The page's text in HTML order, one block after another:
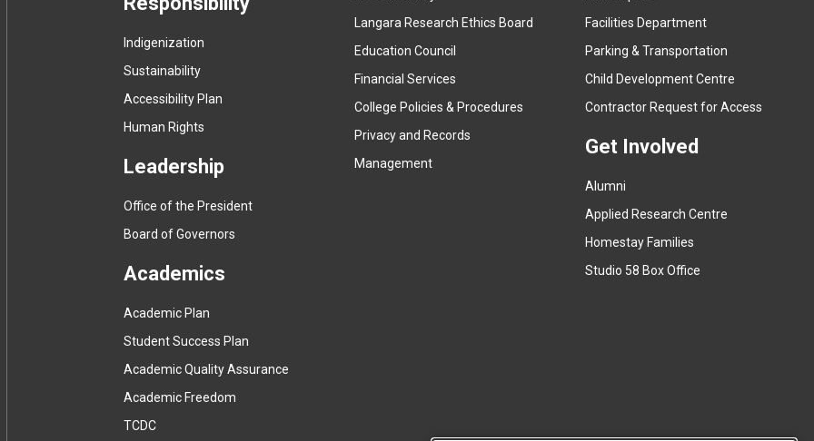
Indigenization
Sustainability
Accessibility Plan
Human Rights
Leadership
Office of the President
Board of Governors
Academics
Academic Plan
Student Success Plan
Academic Quality Assurance
Academic Freedom
TCDC(
Langara Research Ethics Board
Education Council
Financial Services
College Policies & Procedures
Privacy and Records
Management
t
e
a
k
)
Facilities Department
Parking & Transportation
Child Development Centre
Contractor Request for Access
Get Involved
Alumni
Applied Research Centre
Homestay Families
Studio 58 Box Office